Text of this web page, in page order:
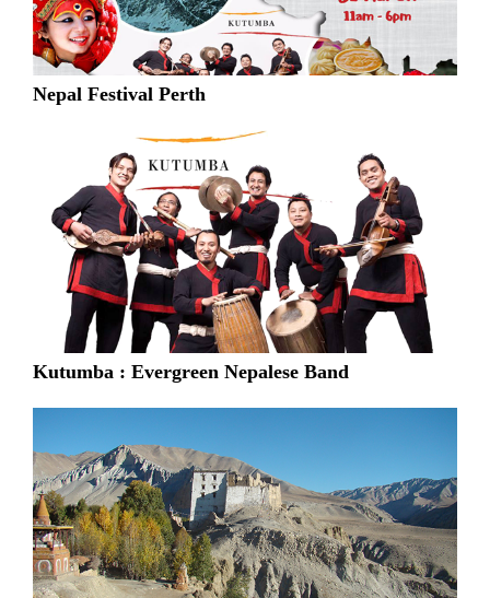
Nepal Festival Perth
Kutumba : Evergreen Nepalese Band